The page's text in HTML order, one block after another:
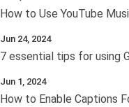
How to Use YouTube
Jun 24, 2024
7 essential tips for using
Jun 1, 2024
How to Enable Captions